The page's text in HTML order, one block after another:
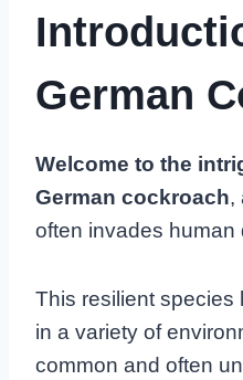
German
Welcome to the
German cockroach,
often invades human
This resilient species
in a variety of
common and often